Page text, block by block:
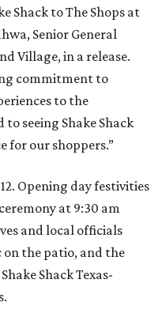
Shack to The Shops at
Senior General
Village, in a release.
commitment to
to the
to seeing Shake Shack
for our shoppers.”
Opening day festivities
at 9:30 am
and local officials
on the patio, and the
Shack Texas-